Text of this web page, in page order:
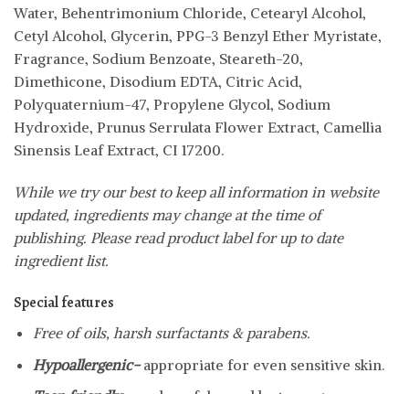
Water, Behentrimonium Chloride, Cetearyl Alcohol,
Cetyl Alcohol, Glycerin, PPG-3 Benzyl Ether Myristate,
Fragrance, Sodium Benzoate, Steareth-20,
Dimethicone, Disodium EDTA, Citric Acid,
Polyquaternium-47, Propylene Glycol, Sodium
Hydroxide, Prunus Serrulata Flower Extract, Camellia
Sinensis Leaf Extract, CI 17200.
While we try our best to keep all information in website
updated, ingredients may change at the time of
publishing. Please read product label for up to date
ingredient list.
Special features
Free of oils, harsh surfactants & parabens.
Hypoallergenic-appropriate for even sensitive skin.